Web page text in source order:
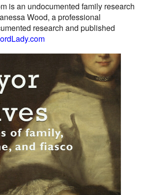
is an undocumented family research
Wood, a professional
research and published